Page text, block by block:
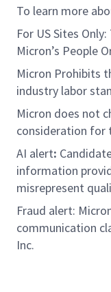
To learn more
For US Sites
Micron’s People
Micron Prohibits
industry labor
Micron does not
consideration for
AI alert:
information
misrepresent
Fraud alert:
communication
Inc.